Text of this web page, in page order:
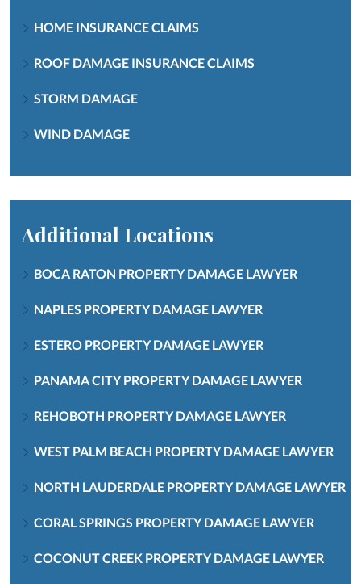
HOME INSURANCE CLAIMS
ROOF DAMAGE INSURANCE CLAIMS
STORM DAMAGE
WIND DAMAGE
Additional Locations
BOCA RATON PROPERTY DAMAGE LAWYER
NAPLES PROPERTY DAMAGE LAWYER
ESTERO PROPERTY DAMAGE LAWYER
PANAMA CITY PROPERTY DAMAGE LAWYER
REHOBOTH PROPERTY DAMAGE LAWYER
WEST PALM BEACH PROPERTY DAMAGE LAWYER
NORTH LAUDERDALE PROPERTY DAMAGE LAWYER
CORAL SPRINGS PROPERTY DAMAGE LAWYER
COCONUT CREEK PROPERTY DAMAGE LAWYER